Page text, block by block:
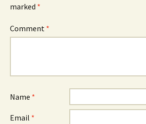
marked *
Comment *
Name *
Email *